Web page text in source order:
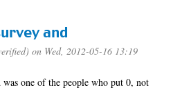
and
on Wed, 2012-05-16 13:19
one of the people who put 0, not